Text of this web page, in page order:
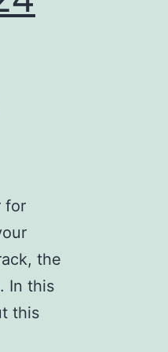
for
the
In this
this